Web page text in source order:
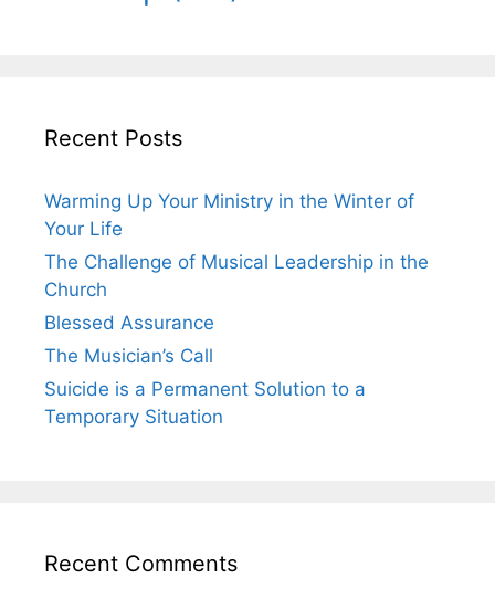
Recent Posts
Warming Up Your Ministry in the Winter of
Your Life
The Challenge of Musical Leadership in the
Church
Blessed Assurance
The Musician’s Call
Suicide is a Permanent Solution to a
Temporary Situation
Recent Comments